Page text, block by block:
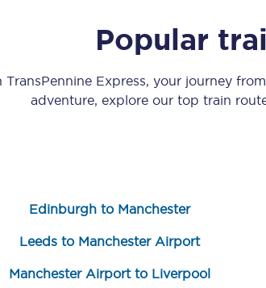
Students save 50%* on
Seatfrog
Popular
TransPennine Express, your journey from
adventure, explore our top train
Edinburgh to Manchester
Leeds to Manchester Airport
Manchester Airport to Liverpool